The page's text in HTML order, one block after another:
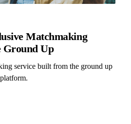
Matchmaking
Ground Up
service built from the ground up